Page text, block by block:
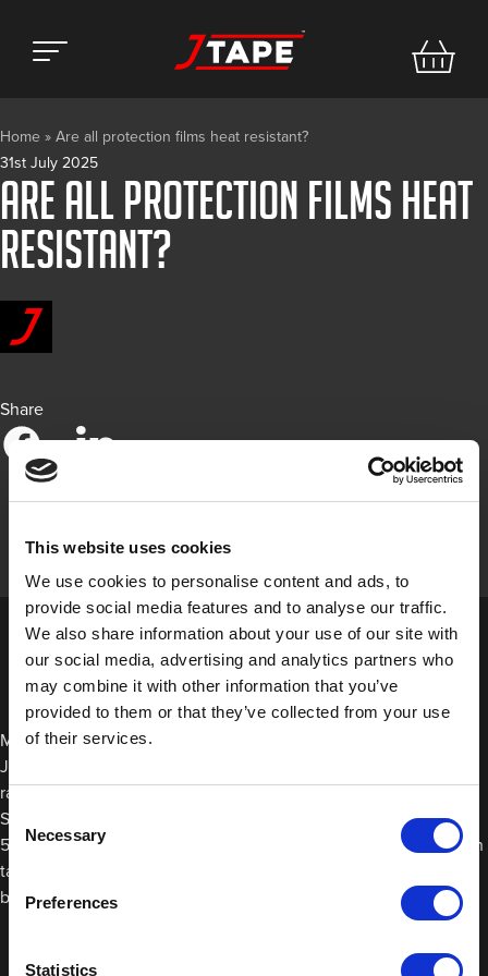
This website uses cookies
We use cookies to personalise content and ads, to
provide social media features and to analyse our traffic.
We also share information about your use of our site with
our social media, advertising and analytics partners who
may combine it with other information that you’ve
provided to them or that they’ve collected from your use
of their services.
Consent
Selection
Necessary
Preferences
Statistics
Home » Are all protection films heat resistant?
31st July 2025
Are all protection films heat
resistant?
Share
Many protection films offer heat resistance to some degree. At
JTAPE, Our Seal Wrap is suitable for use in temperatures
ranging from 15°C to 35°C (59°F to 95°F), while our Non-Slip
Surface Protection Film can be exposed to temperatures from
5°C to 45°C (40°F to 110°F). For higher heat resistance, it’s worth
taking a look at our masking films since these are more likely to
be used on vehicles during spraying or baking processes.